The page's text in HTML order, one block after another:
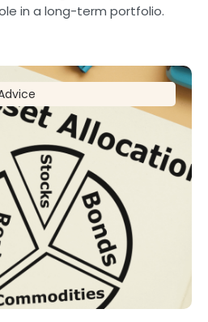
in a long-term portfolio.